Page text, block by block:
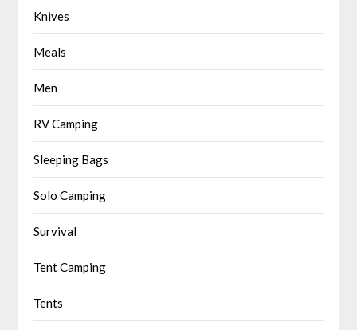
Knives
Meals
Men
RV Camping
Sleeping Bags
Solo Camping
Survival
Tent Camping
Tents